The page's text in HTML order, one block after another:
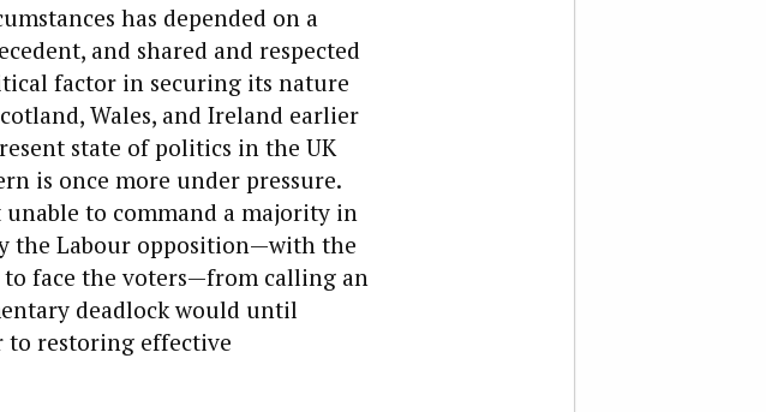
has depended on a
and shared and respected
factor in securing its nature
Wales, and Ireland earlier
state of politics in the UK
is once more under pressure.
to command a majority in
the Labour opposition—with the
face the voters—from calling an
deadlock would until
to restoring effective